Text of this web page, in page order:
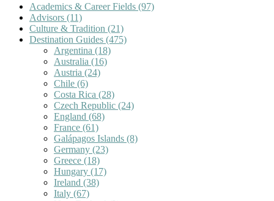
Academics & Career Fields (97)
Advisors (11)
Culture & Tradition (21)
Destination Guides (475)
Argentina (18)
Australia (16)
Austria (24)
Chile (6)
Costa Rica (28)
Czech Republic (24)
England (68)
France (61)
Galápagos Islands (8)
Germany (23)
Greece (18)
Hungary (17)
Ireland (38)
Italy (67)